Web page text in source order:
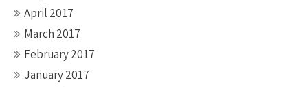
April 2017
March 2017
February 2017
January 2017